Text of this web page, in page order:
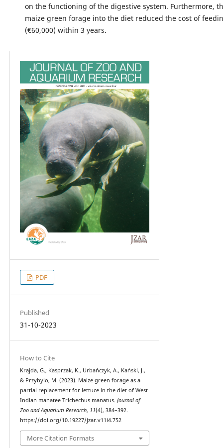
on the functioning of the digestive system. Furthermore,
maize green forage into the diet reduced the cost of
(€60,000) within 3 years.
PDF
Published
31-10-2023
How to Cite
Krajda, G., Kasprzak, K., Urbańczyk, A., Kański, J.,
& Przybylo, M. (2023). Maize green forage as a
partial replacement for lettuce in the diet of West
Indian manatee Trichechus manatus. Journal of
Zoo and Aquarium Research, 11(4), 384–392.
https://doi.org/10.19227/jzar.v11i4.752
More Citation Formats